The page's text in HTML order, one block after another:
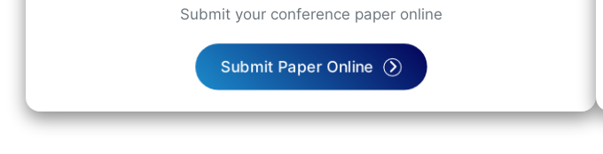
Submit your conference paper online
Submit Paper Online